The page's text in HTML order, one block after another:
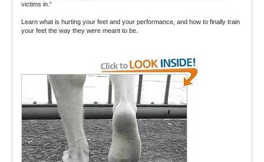
victims in.”
Learn what is hurting your feet and your performance, and how to finally train
your feet the way they were meant to be.